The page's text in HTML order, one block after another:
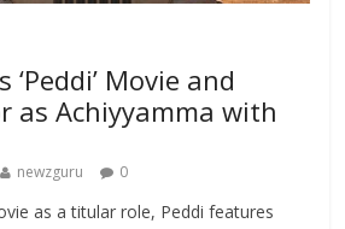
‘Peddi’ Movie and
as Achiyyamma with
newzguru 0
as a titular role, Peddi features